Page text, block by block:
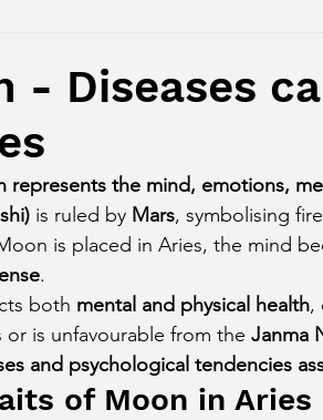
Zodiac Signs Nature
on Houses Venus Aspect on
on Houses Moon Aspect on
in Different Star Signs
- Diseases
represents the mind, emotions,
is ruled by Mars, symbolising
is placed in Aries, the mind
.
both mental and physical health,
is unfavourable from the Janma
and psychological tendencies
of Moon in Aries